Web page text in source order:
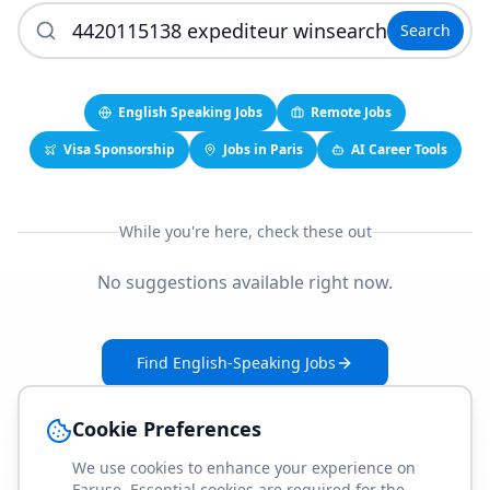
Search
English Speaking Jobs
Remote Jobs
Visa Sponsorship
Jobs in Paris AI Career Tools
While you're here, check these out
No suggestions available right now.
Find English-Speaking Jobs
Cookie Preferences
We use cookies to enhance your experience on